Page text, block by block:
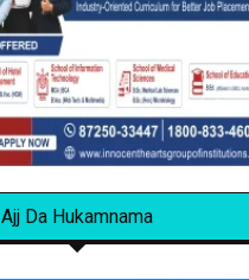
Ajj Da Hukamnama